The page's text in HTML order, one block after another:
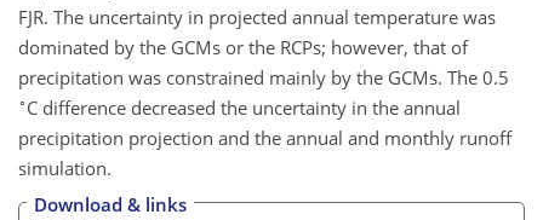
FJR. The uncertainty in projected annual temperature was
dominated by the GCMs or the RCPs; however, that of
precipitation was constrained mainly by the GCMs. The 0.5
∘ C difference decreased the uncertainty in the annual
precipitation projection and the annual and monthly runoff
simulation.
Download & links